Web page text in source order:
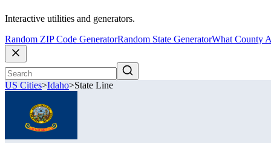
Interactive utilities and generators.
Random ZIP Code GeneratorRandom State GeneratorWhat County
US Cities>Idaho>State Line